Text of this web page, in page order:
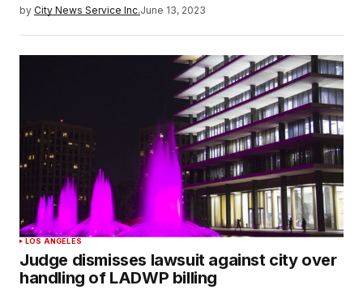
by City News Service Inc.June 13, 2023
LOS ANGELES
Judge dismisses lawsuit against city over
handling of LADWP billing